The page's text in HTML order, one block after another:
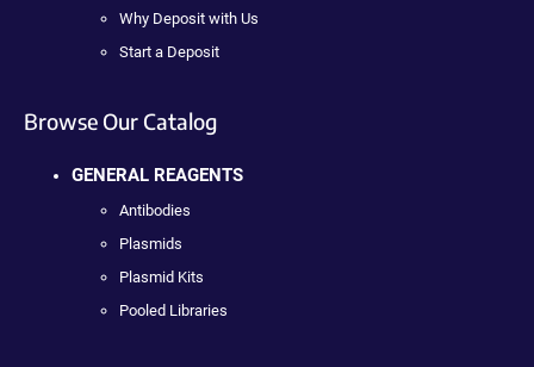
Why Deposit with Us
Start a Deposit
Browse Our Catalog
GENERAL REAGENTS
Antibodies
Plasmids
Plasmid Kits
Pooled Libraries